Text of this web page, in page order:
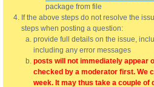
package from file
If the above steps do not resolve the
steps when posting a question:
provide full details on the issue,
including any error messages
posts will not immediately appear
checked by a moderator first. We
week. It may thus take a couple